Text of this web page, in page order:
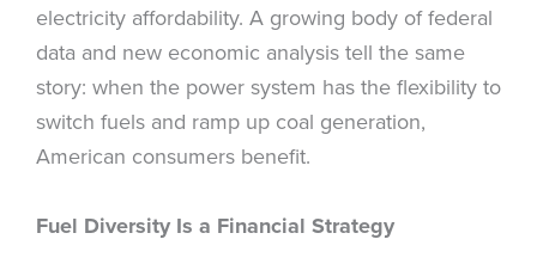
electricity affordability. A growing body of federal
data and new economic analysis tell the same
story: when the power system has the flexibility to
switch fuels and ramp up coal generation,
American consumers benefit.
Fuel Diversity Is a Financial Strategy